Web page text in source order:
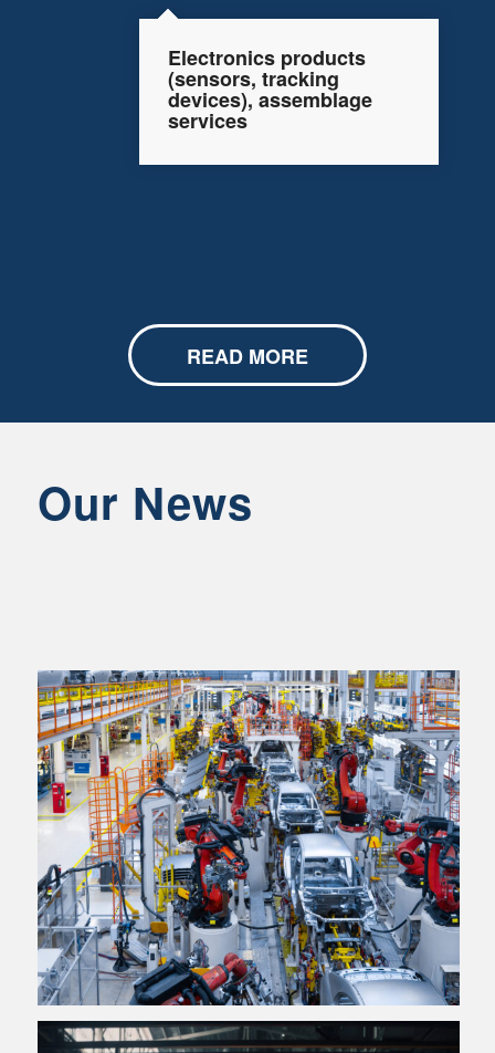
Electronics products
(sensors, tracking
devices), assemblage
services
READ MORE
Our News